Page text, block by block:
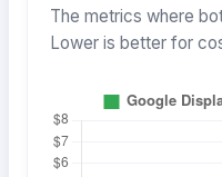
The metrics where
Lower is better for